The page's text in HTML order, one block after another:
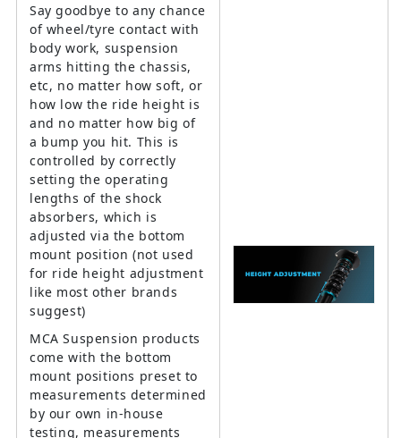
Say goodbye to any chance
of wheel/tyre contact with
body work, suspension
arms hitting the chassis,
etc, no matter how soft, or
how low the ride height is
and no matter how big of
a bump you hit. This is
controlled by correctly
setting the operating
lengths of the shock
absorbers, which is
adjusted via the bottom
mount position (not used
for ride height adjustment
like most other brands
suggest)
MCA Suspension products
come with the bottom
mount positions preset to
measurements determined
by our own in-house
testing, measurements